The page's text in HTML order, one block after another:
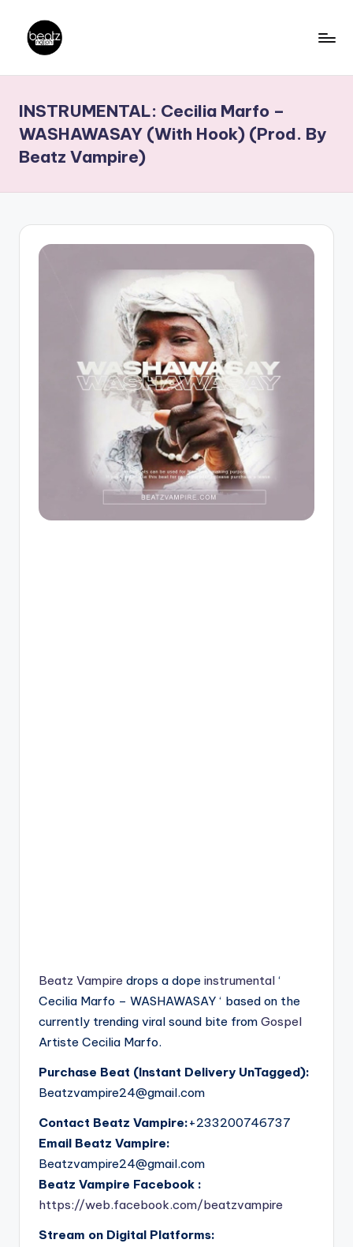
content
a
t
N
a
ti
Producers,
DJs,
Artistes
INSTRUMENTAL: Cecilia Marfo –
WASHAWASAY (With Hook) (Prod. By
Beatz Vampire)
Beatz Vampire drops a dope instrumental ‘
Cecilia Marfo – WASHAWASAY ‘ based on the
currently trending viral sound bite from Gospel
Artiste Cecilia Marfo.
Purchase Beat (Instant Delivery UnTagged):
Beatzvampire24@gmail.com
Contact Beatz Vampire:+233200746737
Email Beatz Vampire:
Beatzvampire24@gmail.com
Beatz Vampire Facebook :
https://web.facebook.com/beatzvampire
Stream on Digital Platforms: